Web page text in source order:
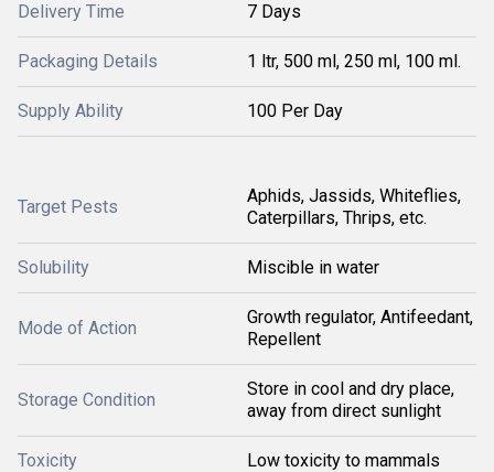
Delivery Time 7 Days
Packaging Details 1 ltr, 500 ml, 250 ml, 100 ml.
Supply Ability 100 Per Day
Target Pests
Aphids, Jassids, Whiteflies,
Caterpillars, Thrips, etc.
Solubility Miscible in water
Mode of Action
Growth regulator, Antifeedant,
Repellent
Storage Condition
Store in cool and dry place,
away from direct sunlight
Toxicity Low toxicity to mammals